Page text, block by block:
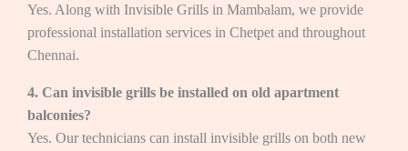
Yes. Along with Invisible Grills in Mambalam, we provide
professional installation services in Chetpet and throughout
Chennai.
4. Can invisible grills be installed on old apartment
balconies?
Yes. Our technicians can install invisible grills on both new